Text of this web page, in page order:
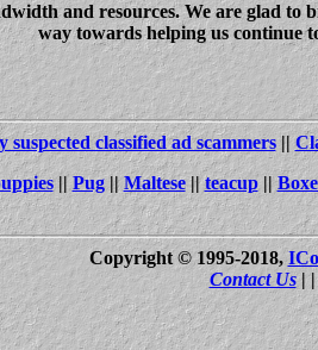
and resources. We are glad
way towards helping us continue
classified ad scammers||
||Pug||Maltese||teacup||
Copyright © 1995-2018,
Contact Us| |